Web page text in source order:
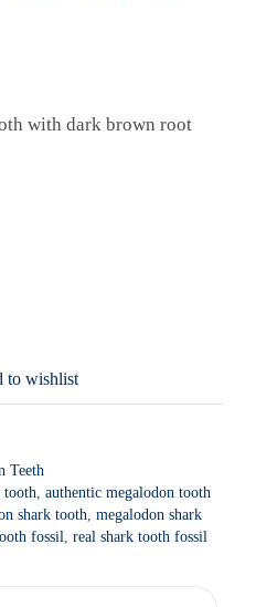
with dark brown root
to wishlist
Teeth
tooth, authentic megalodon tooth
shark tooth, megalodon shark
fossil, real shark tooth fossil